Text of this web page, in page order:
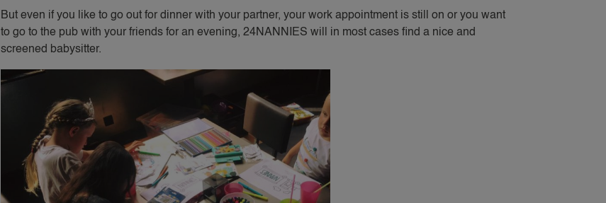
But even if you like to go out for dinner with your partner, your work appointment is still on or you want
to go to the pub with your friends for an evening, 24NANNIES will in most cases find a nice and
screened babysitter.